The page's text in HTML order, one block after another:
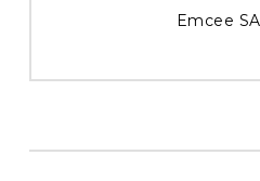
Emcee